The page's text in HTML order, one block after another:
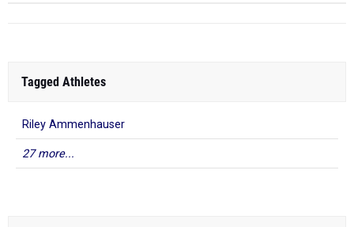
Tagged Athletes
Riley Ammenhauser
27 more...